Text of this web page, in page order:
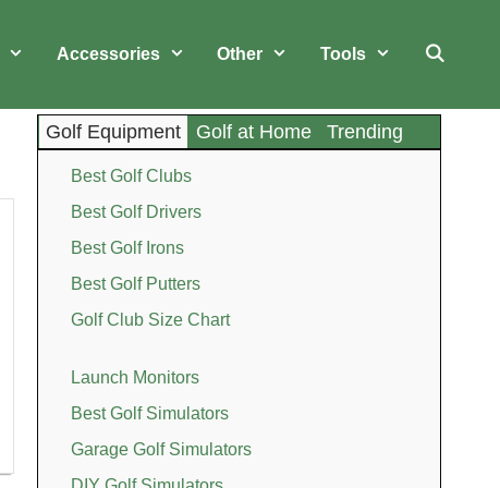
Accessories Other Tools
Golf Equipment Golf at Home Trending
Best Golf Clubs
Best Golf Drivers
Best Golf Irons
Best Golf Putters
Golf Club Size Chart
Launch Monitors
Best Golf Simulators
Garage Golf Simulators